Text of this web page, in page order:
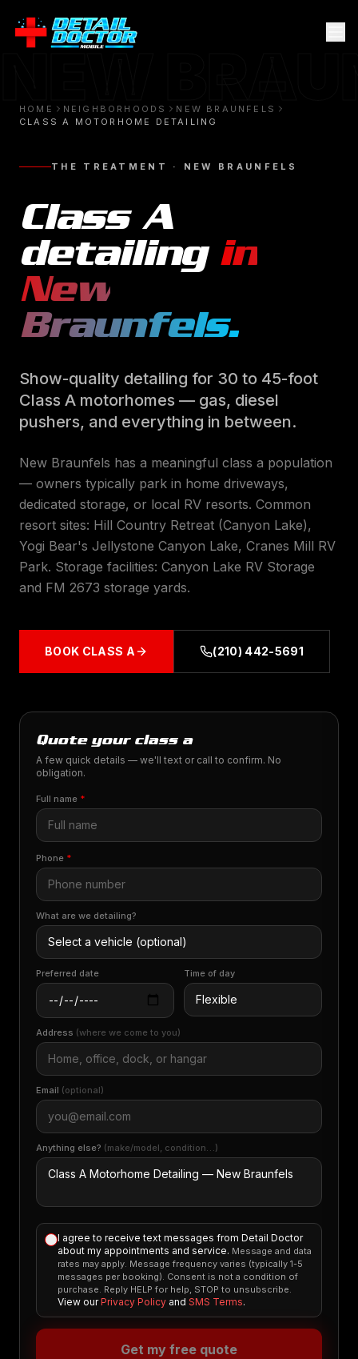
HOME NEIGHBORHOODS
NEW BRAUNFELS
CLASS A MOTORHOME DETAILING
THE TREATMENT · NEW BRAUNFELS
Class A
detailing in
New
Braunfels.
Show-quality detailing for 30 to 45-foot
Class A motorhomes — gas, diesel
pushers, and everything in between.
New Braunfels has a meaningful class a population
— owners typically park in home driveways,
dedicated storage, or local RV resorts. Common
resort sites: Hill Country Retreat (Canyon Lake),
Yogi Bear's Jellystone Canyon Lake, Cranes Mill RV
Park. Storage facilities: Canyon Lake RV Storage
and FM 2673 storage yards.
BOOK CLASS A (210) 442-5691
Quote your class a
A few quick details — we'll text or call to confirm. No
obligation.
Full name *
Phone *
What are we detailing?
Preferred date Time of day
Address (where we come to you)
Email (optional)
Anything else? (make/model, condition…)
I agree to receive text messages from Detail Doctor
about my appointments and service. Message and data
rates may apply. Message frequency varies (typically 1-5
messages per booking). Consent is not a condition of
purchase. Reply HELP for help, STOP to unsubscribe.
View our Privacy Policy and SMS Terms.
Get my free quote